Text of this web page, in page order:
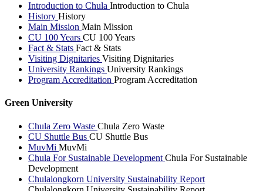
Introduction to Chula Introduction to Chula
History History
Main Mission Main Mission
CU 100 Years CU 100 Years
Fact & Stats Fact & Stats
Visiting Dignitaries Visiting Dignitaries
University Rankings University Rankings
Program Accreditation Program Accreditation
Green University
Chula Zero Waste Chula Zero Waste
CU Shuttle Bus CU Shuttle Bus
MuvMi MuvMi
Chula For Sustainable Development Chula For Sustainable
Development
Chulalongkorn University Sustainability Report